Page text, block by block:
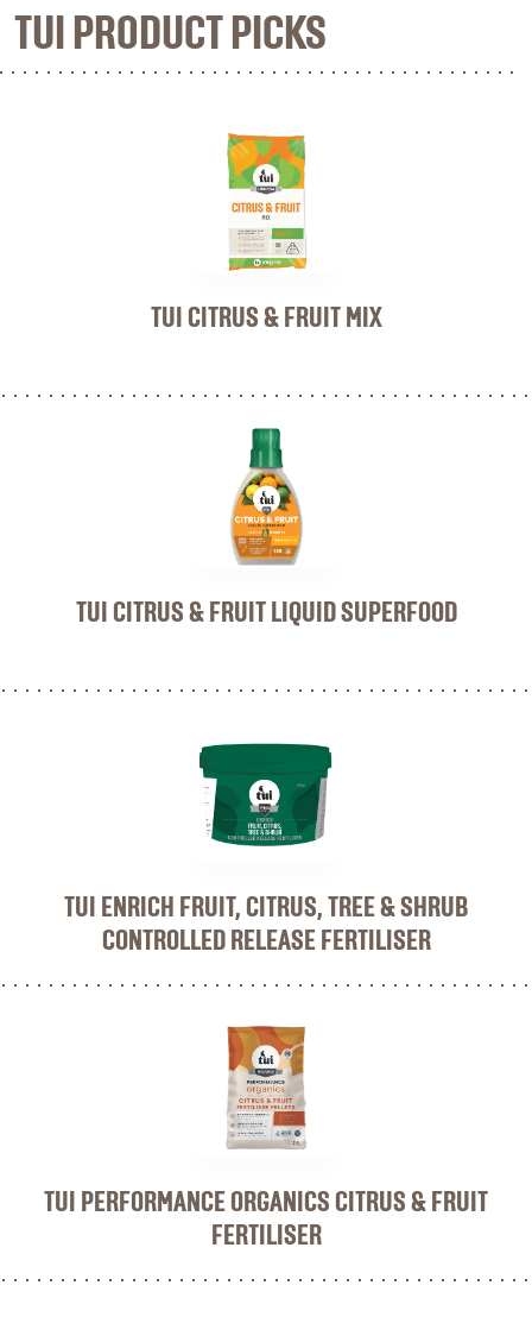
TUI PRODUCT PICKS
TUI CITRUS & FRUIT MIX
TUI CITRUS & FRUIT LIQUID SUPERFOOD
TUI ENRICH FRUIT, CITRUS, TREE & SHRUB
CONTROLLED RELEASE FERTILISER
TUI PERFORMANCE ORGANICS CITRUS & FRUIT
FERTILISER